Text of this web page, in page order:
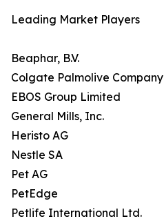
Leading Market Players
Beaphar, B.V.
Colgate Palmolive Company
EBOS Group Limited
General Mills, Inc.
Heristo AG
Nestle SA
Pet AG
PetEdge
Petlife International Ltd.